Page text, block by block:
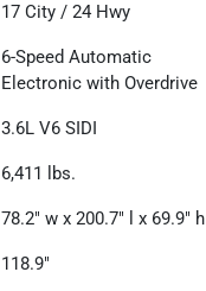
17 City /24 Hwy
6-Speed Automatic
Electronic with Overdrive
3.6L V6 SIDI
6,411 lbs.
78.2" w x 200.7" l x 69.9" h
118.9"